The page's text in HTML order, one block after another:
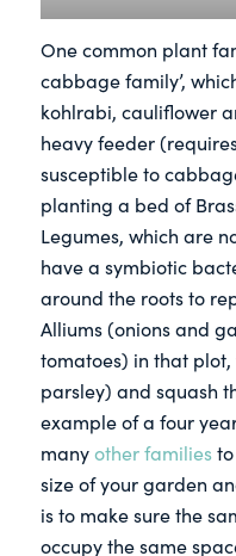
One common plant
cabbage family’,
kohlrabi, cauliflower
heavy feeder
susceptible to
planting a bed of
Legumes, which are
have a symbiotic
around the roots to
Alliums (onions and
tomatoes) in that
parsley) and squash
example of a four
manyother familiesto
size of your garden
is to make sure the
occupy the same